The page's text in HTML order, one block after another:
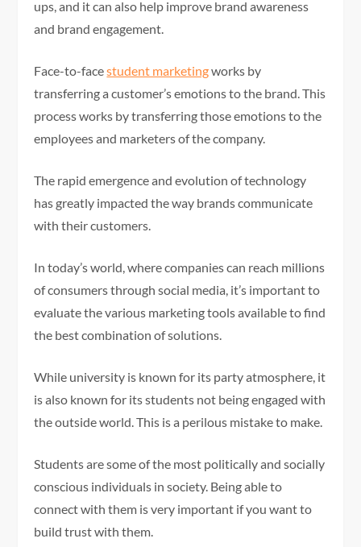
ups, and it can also help improve brand awareness
and brand engagement.
Face-to-facestudent marketingworks by
transferring a customer’s emotions to the brand. This
process works by transferring those emotions to the
employees and marketers of the company.
The rapid emergence and evolution of technology
has greatly impacted the way brands communicate
with their customers.
In today’s world, where companies can reach millions
of consumers through social media, it’s important to
evaluate the various marketing tools available to find
the best combination of solutions.
While university is known for its party atmosphere, it
is also known for its students not being engaged with
the outside world. This is a perilous mistake to make.
Students are some of the most politically and socially
conscious individuals in society. Being able to
connect with them is very important if you want to
build trust with them.